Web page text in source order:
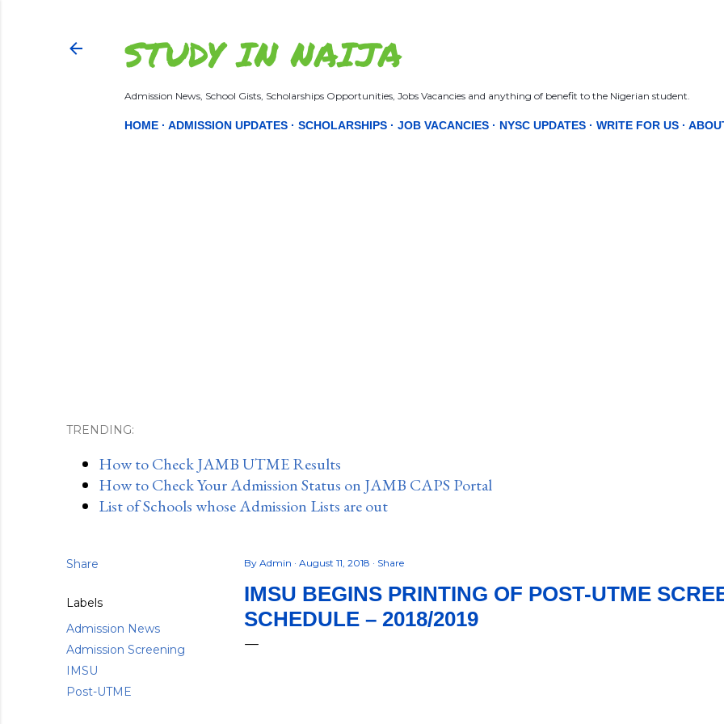
STUDY IN NAIJA
Admission News, School Gists, Scholarships Opportunities, Jobs Vacancies and anything of benefit to the Nigerian student.
HOME ADMISSION UPDATES SCHOLARSHIPS JOB VACANCIES NYSC UPDATES WRITE FOR US
TRENDING:
How to Check JAMB UTME Results
How to Check Your Admission Status on JAMB CAPS Portal
List of Schools whose Admission Lists are out
Share
Labels
Admission News
Admission Screening
IMSU
Post-UTME
By Admin August 11, 2018 Share
IMSU BEGINS PRINTING OF POST-UTME
SCHEDULE – 2018/2019